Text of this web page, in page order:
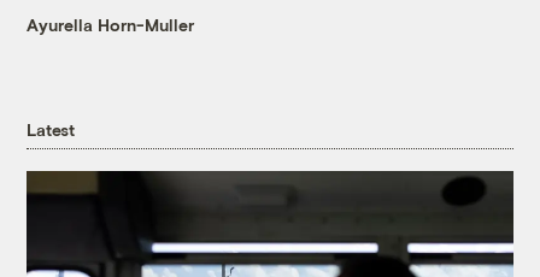
Ayurella Horn-Muller
Latest